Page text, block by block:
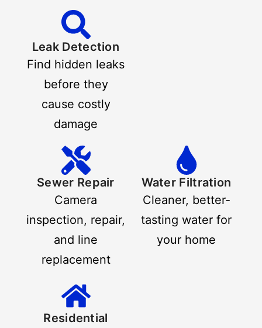
Leak Detection
Find hidden leaks
before they
cause costly
damage
Sewer Repair
Camera
inspection, repair,
and line
replacement
Water Filtration
Cleaner, better-
tasting water for
your home
Residential